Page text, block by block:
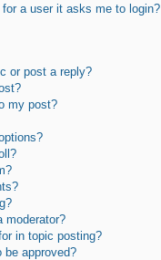
a user it asks me to login?
or post a reply?
my post?
moderator?
in topic posting?
be approved?